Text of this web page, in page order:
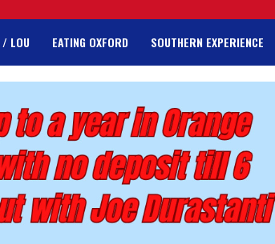
/ LOU EATING OXFORD SOUTHERN EXPERIENCE